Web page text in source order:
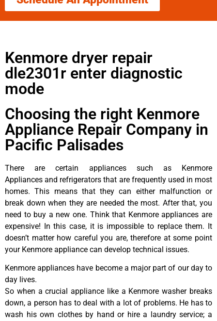
Kenmore dryer repair
dle2301r enter diagnostic
mode
Choosing the right Kenmore
Appliance Repair Company in
Pacific Palisades
There are certain appliances such as Kenmore
Appliances and refrigerators that are frequently used in most
homes. This means that they can either malfunction or
break down when they are needed the most. After that, you
need to buy a new one. Think that Kenmore appliances are
expensive! In this case, it is impossible to replace them. It
doesn’t matter how careful you are, therefore at some point
your Kenmore appliance can develop technical issues.
Kenmore appliances have become a major part of our day to
day lives.
So when a crucial appliance like a Kenmore washer breaks
down, a person has to deal with a lot of problems. He has to
wash his own clothes by hand or hire a laundry service; a